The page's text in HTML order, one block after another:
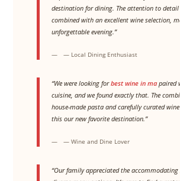
destination for dining. The attention to detail
combined with an excellent wine selection,
unforgettable evening.”
— Local Dining Enthusiast
“We were looking forbest wine in ma paired
cuisine, and we found exactly that. The
house-made pasta and carefully curated
this our new favorite destination.”
— Wine and Dine Lover
“Our family appreciated the accommodating